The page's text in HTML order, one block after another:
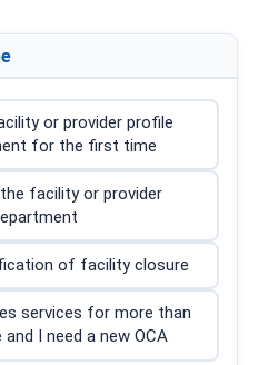
or provider profile
for the first time
facility or provider
of facility closure
services for more than
I need a new OCA